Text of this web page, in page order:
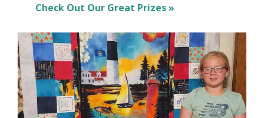
Check Out Our Great Prizes »